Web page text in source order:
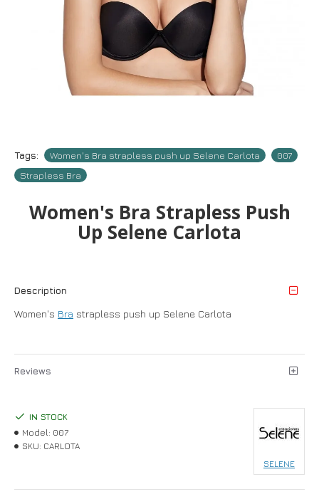
Tags: Women's Bra strapless push up Selene Carlota
007
Strapless Bra
Women's Bra Strapless Push
Up Selene Carlota
Description
Women's Bra strapless push up Selene Carlota
Reviews
IN STOCK
Model: 007
SKU: CARLOTA
SELENE